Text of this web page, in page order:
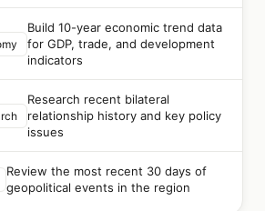
Build 10-year economic trend data
for GDP, trade, and development
indicators
Research recent bilateral
relationship history and key policy
issues
Review the most recent 30 days of
geopolitical events in the region